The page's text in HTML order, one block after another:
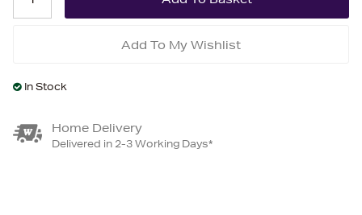
Add To My Wishlist
In Stock
Home Delivery
Delivered in 2-3 Working Days*